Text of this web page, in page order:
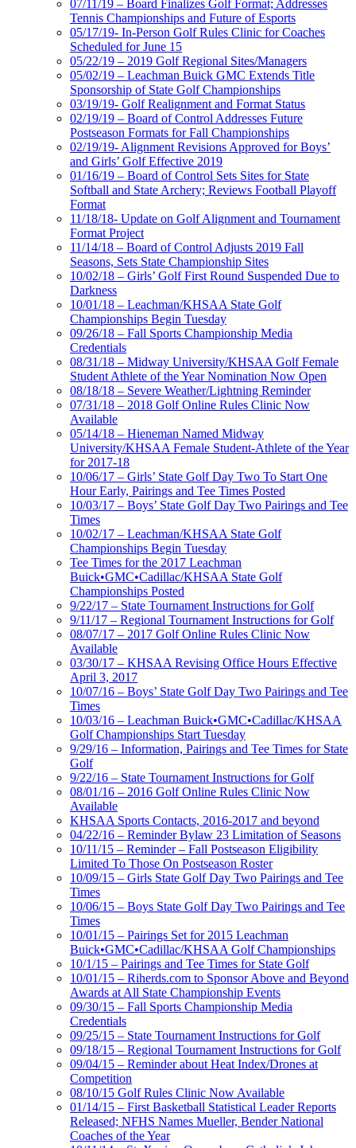
07/11/19 – Board Finalizes Golf Format; Addresses
Tennis Championships and Future of Esports
05/17/19- In-Person Golf Rules Clinic for Coaches
Scheduled for June 15
05/22/19 – 2019 Golf Regional Sites/Managers
05/02/19 – Leachman Buick GMC Extends Title
Sponsorship of State Golf Championships
03/19/19- Golf Realignment and Format Status
02/19/19 – Board of Control Addresses Future
Postseason Formats for Fall Championships
02/19/19- Alignment Revisions Approved for Boys’
and Girls’ Golf Effective 2019
01/16/19 – Board of Control Sets Sites for State
Softball and State Archery; Reviews Football Playoff
Format
11/18/18- Update on Golf Alignment and Tournament
Format Project
11/14/18 – Board of Control Adjusts 2019 Fall
Seasons, Sets State Championship Sites
10/02/18 – Girls’ Golf First Round Suspended Due to
Darkness
10/01/18 – Leachman/KHSAA State Golf
Championships Begin Tuesday
09/26/18 – Fall Sports Championship Media
Credentials
08/31/18 – Midway University/KHSAA Golf Female
Student Athlete of the Year Nomination Now Open
08/18/18 – Severe Weather/Lightning Reminder
07/31/18 – 2018 Golf Online Rules Clinic Now
Available
05/14/18 – Hieneman Named Midway
University/KHSAA Female Student-Athlete of the Year
for 2017-18
10/06/17 – Girls’ State Golf Day Two To Start One
Hour Early, Pairings and Tee Times Posted
10/03/17 – Boys’ State Golf Day Two Pairings and Tee
Times
10/02/17 – Leachman/KHSAA State Golf
Championships Begin Tuesday
Tee Times for the 2017 Leachman
Buick•GMC•Cadillac/KHSAA State Golf
Championships Posted
9/22/17 – State Tournament Instructions for Golf
9/11/17 – Regional Tournament Instructions for Golf
08/07/17 – 2017 Golf Online Rules Clinic Now
Available
03/30/17 – KHSAA Revising Office Hours Effective
April 3, 2017
10/07/16 – Boys’ State Golf Day Two Pairings and Tee
Times
10/03/16 – Leachman Buick•GMC•Cadillac/KHSAA
Golf Championships Start Tuesday
9/29/16 – Information, Pairings and Tee Times for State
Golf
9/22/16 – State Tournament Instructions for Golf
08/01/16 – 2016 Golf Online Rules Clinic Now
Available
KHSAA Sports Contacts, 2016-2017 and beyond
04/22/16 – Reminder Bylaw 23 Limitation of Seasons
10/11/15 – Reminder – Fall Postseason Eligibility
Limited To Those On Postseason Roster
10/09/15 – Girls State Golf Day Two Pairings and Tee
Times
10/06/15 – Boys State Golf Day Two Pairings and Tee
Times
10/01/15 – Pairings Set for 2015 Leachman
Buick•GMC•Cadillac/KHSAA Golf Championships
10/1/15 – Pairings and Tee Times for State Golf
10/01/15 – Riherds.com to Sponsor Above and Beyond
Awards at All State Championship Events
09/30/15 – Fall Sports Championship Media
Credentials
09/25/15 – State Tournament Instructions for Golf
09/18/15 – Regional Tournament Instructions for Golf
09/04/15 – Reminder about Heat Index/Drones at
Competition
08/10/15 Golf Rules Clinic Now Available
01/14/15 – First Basketball Statistical Leader Reports
Released; NFHS Names Mueller, Bender National
Coaches of the Year